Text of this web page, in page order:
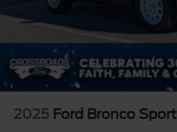
2025 Ford Bronco Sport